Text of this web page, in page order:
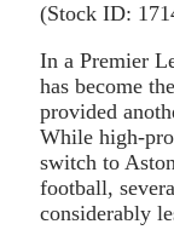
(Stock ID:
In a Premier
has become
provided
While high-
switch to
football,
considerably